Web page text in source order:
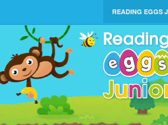
READING EGGS